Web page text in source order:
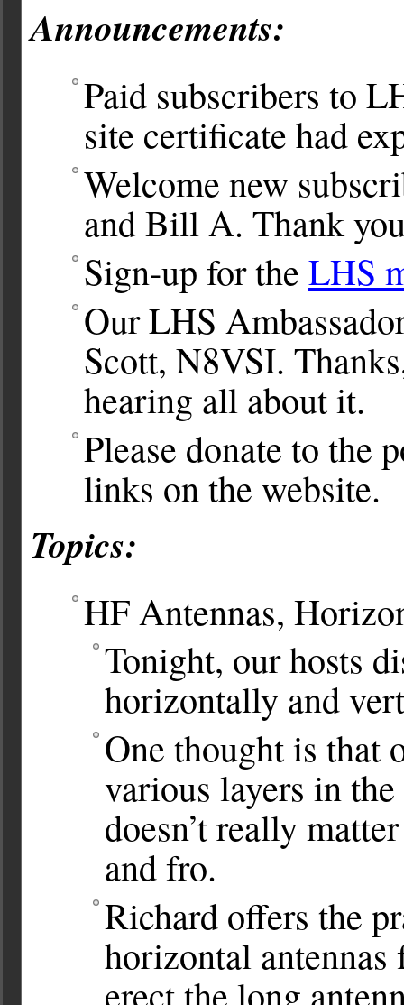
Announcements:
Paid subscribers to
site certificate had
Welcome new
and Bill A. Thank
Sign-up for the LHS
Our LHS
Scott, N8VSI.
hearing all about it.
Please donate to the
links on the website.
Topics:
HF Antennas,
Tonight, our hosts
horizontally and
One thought is that
various layers in
doesn’t really
and fro.
Richard offers the
horizontal antennas
erect the long